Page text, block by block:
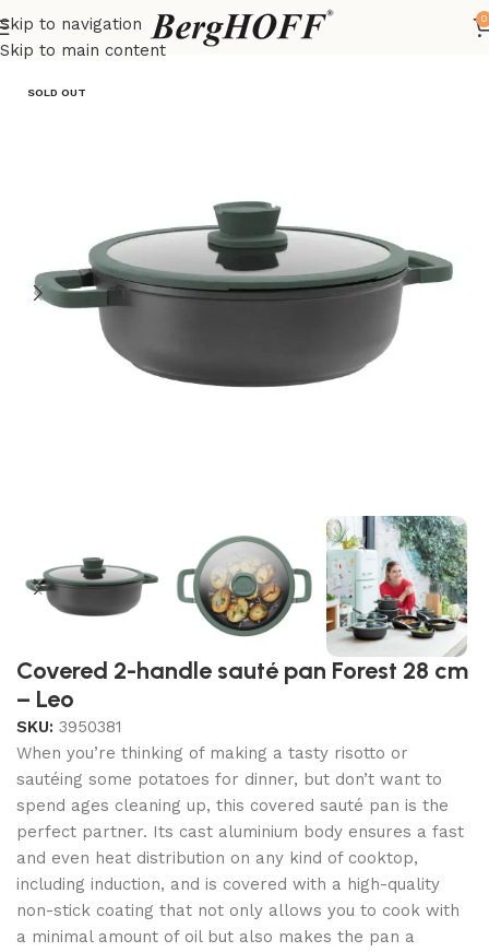
Skip to navigation
Skip to main content
0
Home LEO pots
SOLD OUT
Covered 2-handle sauté pan Forest 28 cm
– Leo
SKU: 3950381
When you’re thinking of making a tasty risotto or
sautéing some potatoes for dinner, but don’t want to
spend ages cleaning up, this covered sauté pan is the
perfect partner. Its cast aluminium body ensures a fast
and even heat distribution on any kind of cooktop,
including induction, and is covered with a high-quality
non-stick coating that not only allows you to cook with
a minimal amount of oil but also makes the pan a